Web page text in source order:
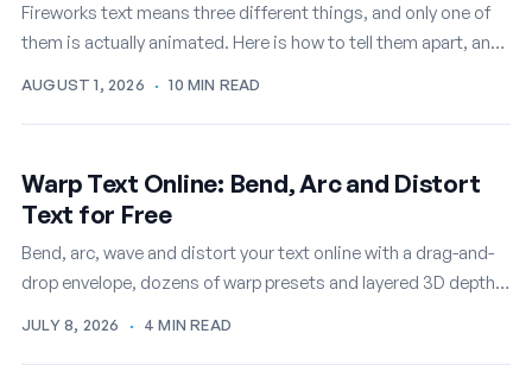
Fireworks text means three different things, and only one of
them is actually animated. Here is how to tell them apart, and
AUGUST 1, 2026 · 10 MIN READ
Warp Text Online: Bend, Arc and Distort
Text for Free
Bend, arc, wave and distort your text online with a drag-and-
drop envelope, dozens of warp presets and layered 3D depth,
JULY 8, 2026 · 4 MIN READ